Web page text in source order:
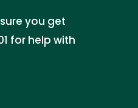
you get
for help with